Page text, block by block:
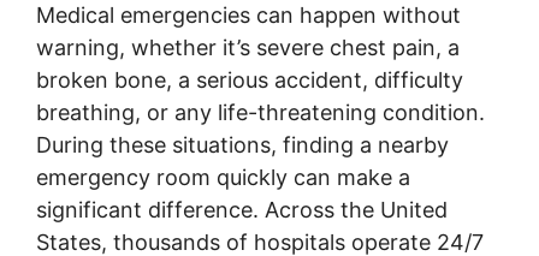
Medical emergencies can happen without
warning, whether it’s severe chest pain, a
broken bone, a serious accident, difficulty
breathing, or any life-threatening condition.
During these situations, finding a nearby
emergency room quickly can make a
significant difference. Across the United
States, thousands of hospitals operate 24/7